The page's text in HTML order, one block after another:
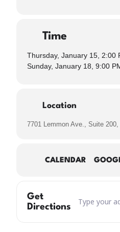
Time
Thursday, January 15, 2:00
Sunday, January 18, 9:00
Location
7701 Lemmon Ave., Suite
CALENDAR
Get
Directions
Address –